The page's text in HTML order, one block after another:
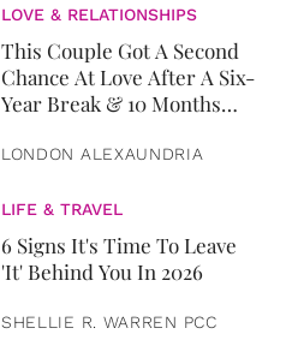
LOVE & RELATIONSHIPS
This Couple Got A Second
Chance At Love After A Six-
Year Break & 10 Months
LONDON ALEXAUNDRIA
LIFE & TRAVEL
6 Signs It's Time To Leave
'It' Behind You In 2026
SHELLIE R. WARREN PCC